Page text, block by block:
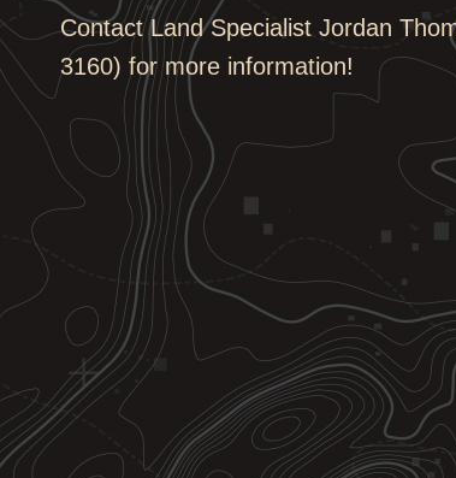
Contact Land Specialist Jordan
3160) for more information!